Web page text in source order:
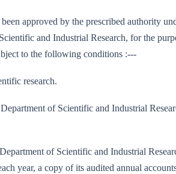
approved by the prescribed authority
and Industrial Research, for the
to the following conditions :---
research.
of Scientific and Industrial
of Scientific and Industrial
year, a copy of its audited annual